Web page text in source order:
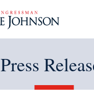
Press